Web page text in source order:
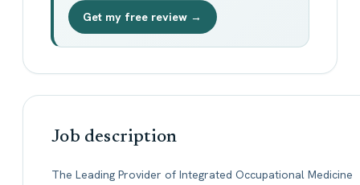
Get my free review →
Job description
The Leading Provider of Integrated Occupational Medicine